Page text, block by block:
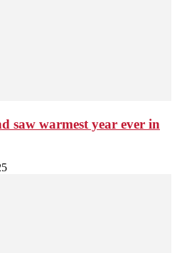
saw warmest year ever in